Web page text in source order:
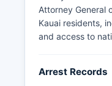
separate city
There are no
County, as
Attorney General
Kauai residents,
and access to
Arrest Records